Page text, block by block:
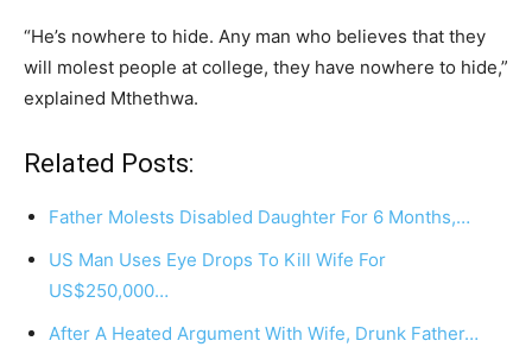
“He’s nowhere to hide. Any man who believes that they
will molest people at college, they have nowhere to hide,”
explained Mthethwa.
Related Posts:
Father Molests Disabled Daughter For 6 Months,…
US Man Uses Eye Drops To Kill Wife For
US$250,000…
After A Heated Argument With Wife, Drunk Father…